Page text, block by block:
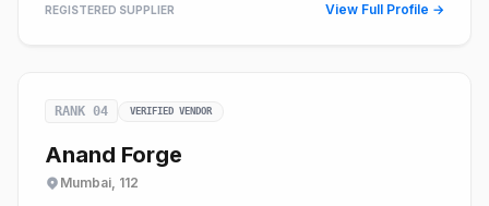
REGISTERED SUPPLIER View Full Profile →
RANK 04 VERIFIED VENDOR
Anand Forge
Mumbai, 112